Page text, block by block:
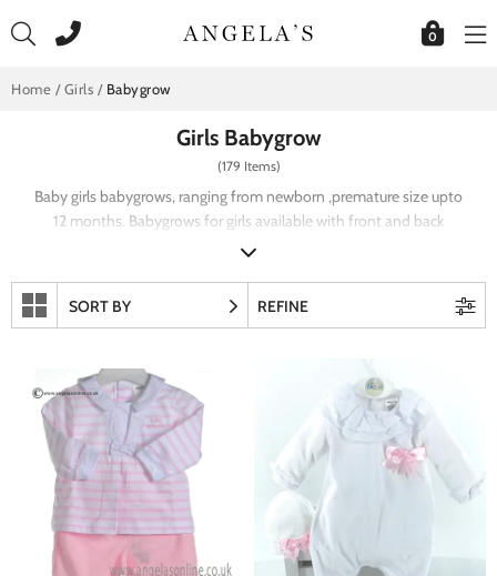
to
0
Home / Girls / Babygrow
Girls Babygrow
(179 Items)
Baby girls babygrows, ranging from newborn ,premature size upto
12 months. Babygrows for girls available with front and back
fastening. Girls baby grow with lace and frill detail including
REFINE
SORT BY